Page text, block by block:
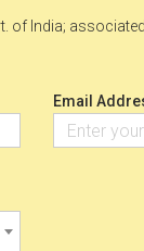
of India;
Email